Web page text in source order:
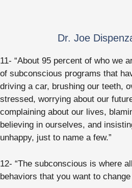
Dr. Joe
11- “About 95 percent of who we
of subconscious programs that
driving a car, brushing our teeth,
stressed, worrying about our
complaining about our lives,
believing in ourselves, and
unhappy, just to name a few.”
12- “The subconscious is where
behaviors that you want to change